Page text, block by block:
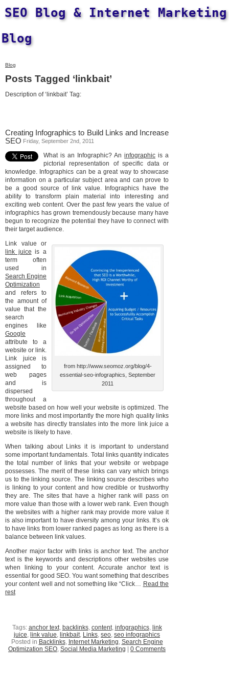
SEO Blog & Internet Marketing
Blog
Blog
Posts Tagged ‘linkbait’
Description of ‘linkbait’ Tag:
Creating Infographics to Build Links and Increase
SEO Friday, September 2nd, 2011
What is an Infographic? An infographic is a
pictorial representation of specific data or
knowledge. Infographics can be a great way to showcase
information on a particular subject area and can prove to
be a good source of link value. Infographics have the
ability to transform plain material into interesting and
exciting web content. Over the past few years the value of
infographics has grown tremendously because many have
begun to recognize the potential they have to connect with
their target audience.
from http://www.seomoz.org/blog/4-
essential-seo-infographics, September
2011
Link value or
link juice is a
term often
used in
Search Engine
Optimization
and refers to
the amount of
value that the
search
engines like
Google
attribute to a
website or link.
Link juice is
assigned to
web pages
and is
dispersed
throughout a
website based on how well your website is optimized. The
more links and most importantly the more high quality links
a website has directly translates into the more link juice a
website is likely to have.
When talking about Links it is important to understand
some important fundamentals. Total links quantity indicates
the total number of links that your website or webpage
possesses. The merit of these links can vary which brings
us to the linking source. The linking source describes who
is linking to your content and how credible or trustworthy
they are. The sites that have a higher rank will pass on
more value than those with a lower web rank. Even though
the websites with a higher rank may provide more value it
is also important to have diversity among your links. It’s ok
to have links from lower ranked pages as long as there is a
balance between link values.
Another major factor with links is anchor text. The anchor
text is the keywords and descriptions other websites use
when linking to your content. Accurate anchor text is
essential for good SEO. You want something that describes
your content well and not something like “Click… Read the
rest
Tags: anchor text, backlinks, content, infographics, link
juice, link value, linkbait, Links, seo, seo infographics
Posted in Backlinks, Internet Marketing, Search Engine
Optimization SEO, Social Media Marketing 0 Comments